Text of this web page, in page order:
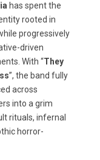
has spent the
rooted in
progressively
driven
With “They
”, the band fully
across
into a grim
rituals, infernal
horror-